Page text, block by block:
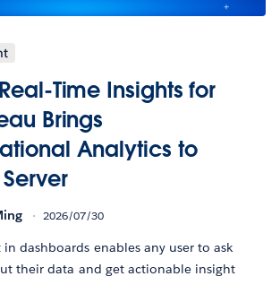
Time Insights for
Brings
Analytics to
2026/07/30
in dashboards enables any user to ask
their data and get actionable insight